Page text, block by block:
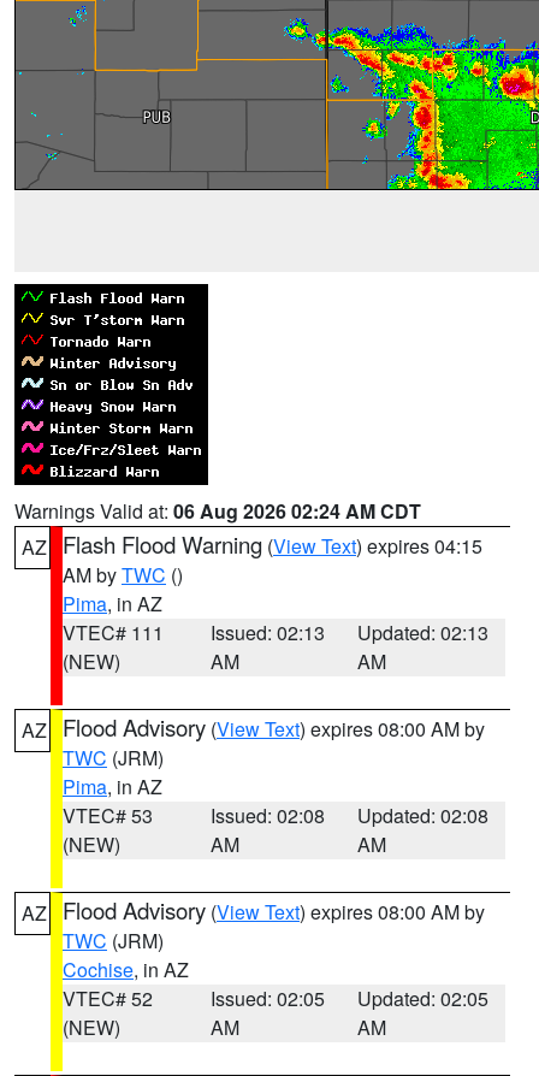
Warnings Valid at: 06 Aug 2026 02:24 AM CDT
AZ
Flash Flood Warning (View Text) expires 04:15
AM byTWC ()
Pima, in AZ
VTEC# 111
(NEW)
Issued: 02:13
AM
Updated: 02:13
AM
AZ Flood Advisory (View Text) expires 08:00 AM by
TWC (JRM)
Pima, in AZ
VTEC# 53
(NEW)
Issued: 02:08
AM
Updated: 02:08
AM
AZ Flood Advisory (View Text) expires 08:00 AM by
TWC (JRM)
Cochise, in AZ
VTEC# 52
(NEW)
Issued: 02:05
AM
Updated: 02:05
AM